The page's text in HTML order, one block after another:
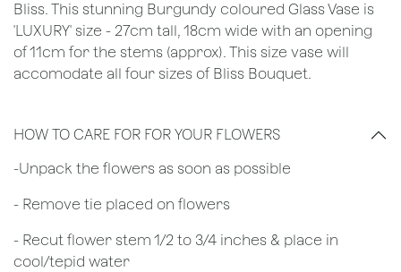
Bliss. This stunning Burgundy coloured Glass Vase is
'LUXURY' size - 27cm tall, 18cm wide with an opening
of 11cm for the stems (approx). This size vase will
accomodate all four sizes of Bliss Bouquet.
HOW TO CARE FOR FOR YOUR FLOWERS
​-Unpack the flowers as soon as possible
- Remove tie placed on flowers
​- Recut flower stem 1/2 to 3/4 inches & place in
cool/tepid water